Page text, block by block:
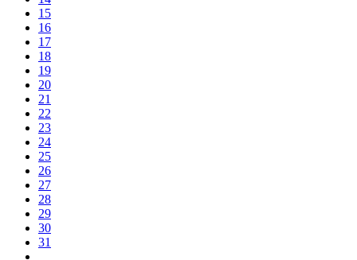
15
16
17
18
19
20
21
22
23
24
25
26
27
28
29
30
31